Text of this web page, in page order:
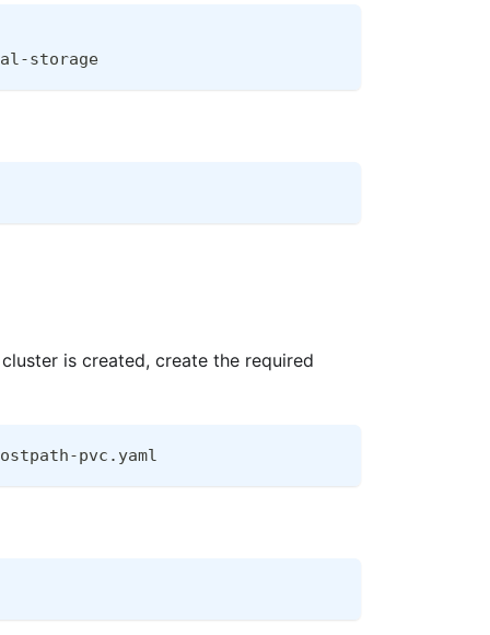
storage
is created, create the required
pvc.yaml